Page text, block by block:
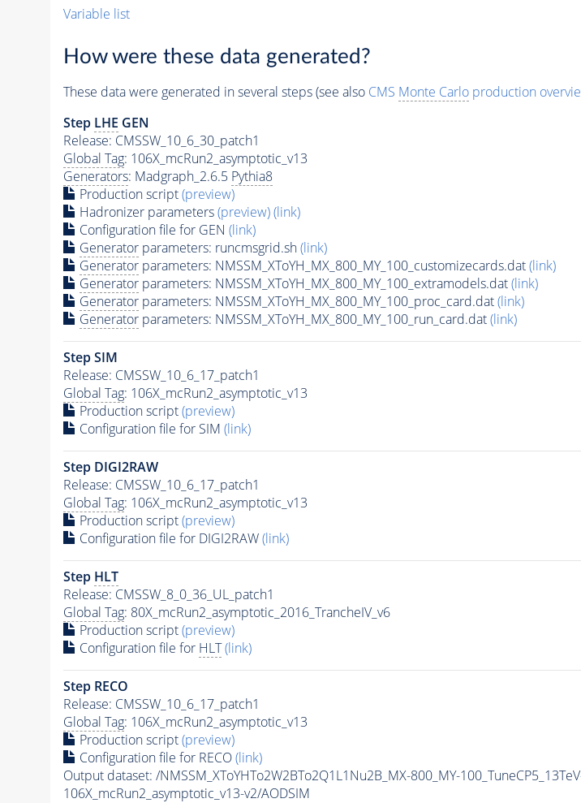
Variable list
How were these data generated?
These data were generated in several steps (see also CMS Monte Carloproduction
Step LHE GEN
Release: CMSSW_10_6_30_patch1
Global Tag: 106X_mcRun2_asymptotic_v13
Generators: Madgraph_2.6.5 Pythia8
Production script(preview)
Hadronizer parameters(preview)(link)
Configuration file for GEN (link)
Generatorparameters: runcmsgrid.sh(link)
Generatorparameters: NMSSM_XToYH_MX_800_MY_100_customizecards.dat(link)
Generatorparameters: NMSSM_XToYH_MX_800_MY_100_extramodels.dat(link)
Generatorparameters: NMSSM_XToYH_MX_800_MY_100_proc_card.dat(link)
Generatorparameters: NMSSM_XToYH_MX_800_MY_100_run_card.dat(link)
Step SIM
Release: CMSSW_10_6_17_patch1
Global Tag: 106X_mcRun2_asymptotic_v13
Production script(preview)
Configuration file for SIM (link)
Step DIGI2RAW
Release: CMSSW_10_6_17_patch1
Global Tag: 106X_mcRun2_asymptotic_v13
Production script(preview)
Configuration file for DIGI2RAW(link)
Step HLT
Release: CMSSW_8_0_36_UL_patch1
Global Tag: 80X_mcRun2_asymptotic_2016_TrancheIV_v6
Production script(preview)
Configuration file for HLT (link)
Step RECO
Release: CMSSW_10_6_17_patch1
Global Tag: 106X_mcRun2_asymptotic_v13
Production script(preview)
Configuration file for RECO(link)
Output dataset: /NMSSM_XToYHTo2W2BTo2Q1L1Nu2B_MX-800_MY-
106X_mcRun2_asymptotic_v13-v2/AODSIM